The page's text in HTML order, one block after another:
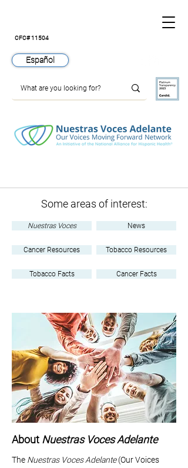
CFC# 11504
Español
Some areas of interest:
Nuestras Voces News
Cancer Resources Tobacco Resources
Tobacco Facts Cancer Facts
About Nuestras Voces Adelante
The Nuestras Voces Adelante(Our Voices